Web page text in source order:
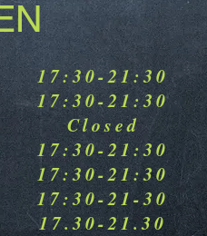
17:30-21:30
17:30-21:30
Closed
17:30-21:30
17:30-21:30
17:30-21-30
17.30-21.30